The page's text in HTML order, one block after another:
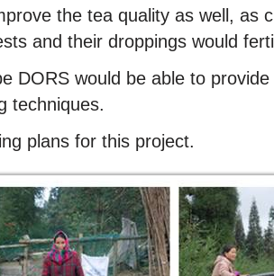
the tea quality as well, as
and their droppings would
DORS would be able to
techniques.
plans for this project.